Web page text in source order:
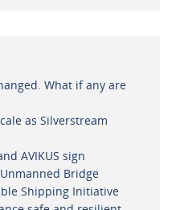
What if any are
as Silverstream
AVIKUS sign
Bridge
Shipping Initiative